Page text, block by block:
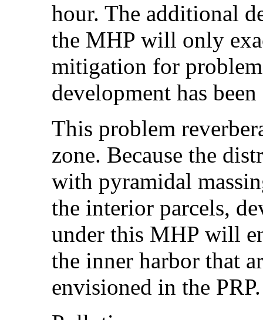
hour. The additional
the MHP will only
mitigation for
development has
This problem
zone. Because the
with pyramidal
the interior parcels,
under this MHP will
the inner harbor that
envisioned in the PRP.